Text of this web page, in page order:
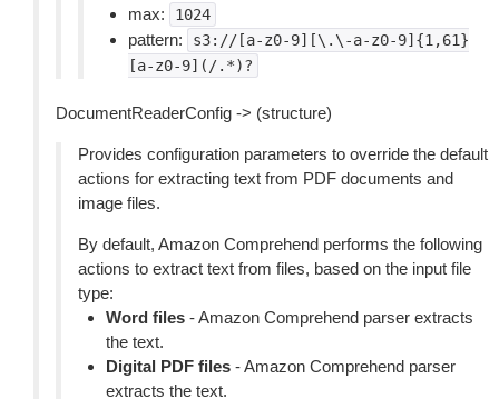
max:
1024
pattern:
s3://[a-z0-9][\.\-a-z0-9]{1,61}
[a-z0-9](/.*)?
DocumentReaderConfig -> (structure)
Provides configuration parameters to override the default
actions for extracting text from PDF documents and
image files.
By default, Amazon Comprehend performs the following
actions to extract text from files, based on the input file
type:
Word files - Amazon Comprehend parser extracts
the text.
Digital PDF files - Amazon Comprehend parser
extracts the text.